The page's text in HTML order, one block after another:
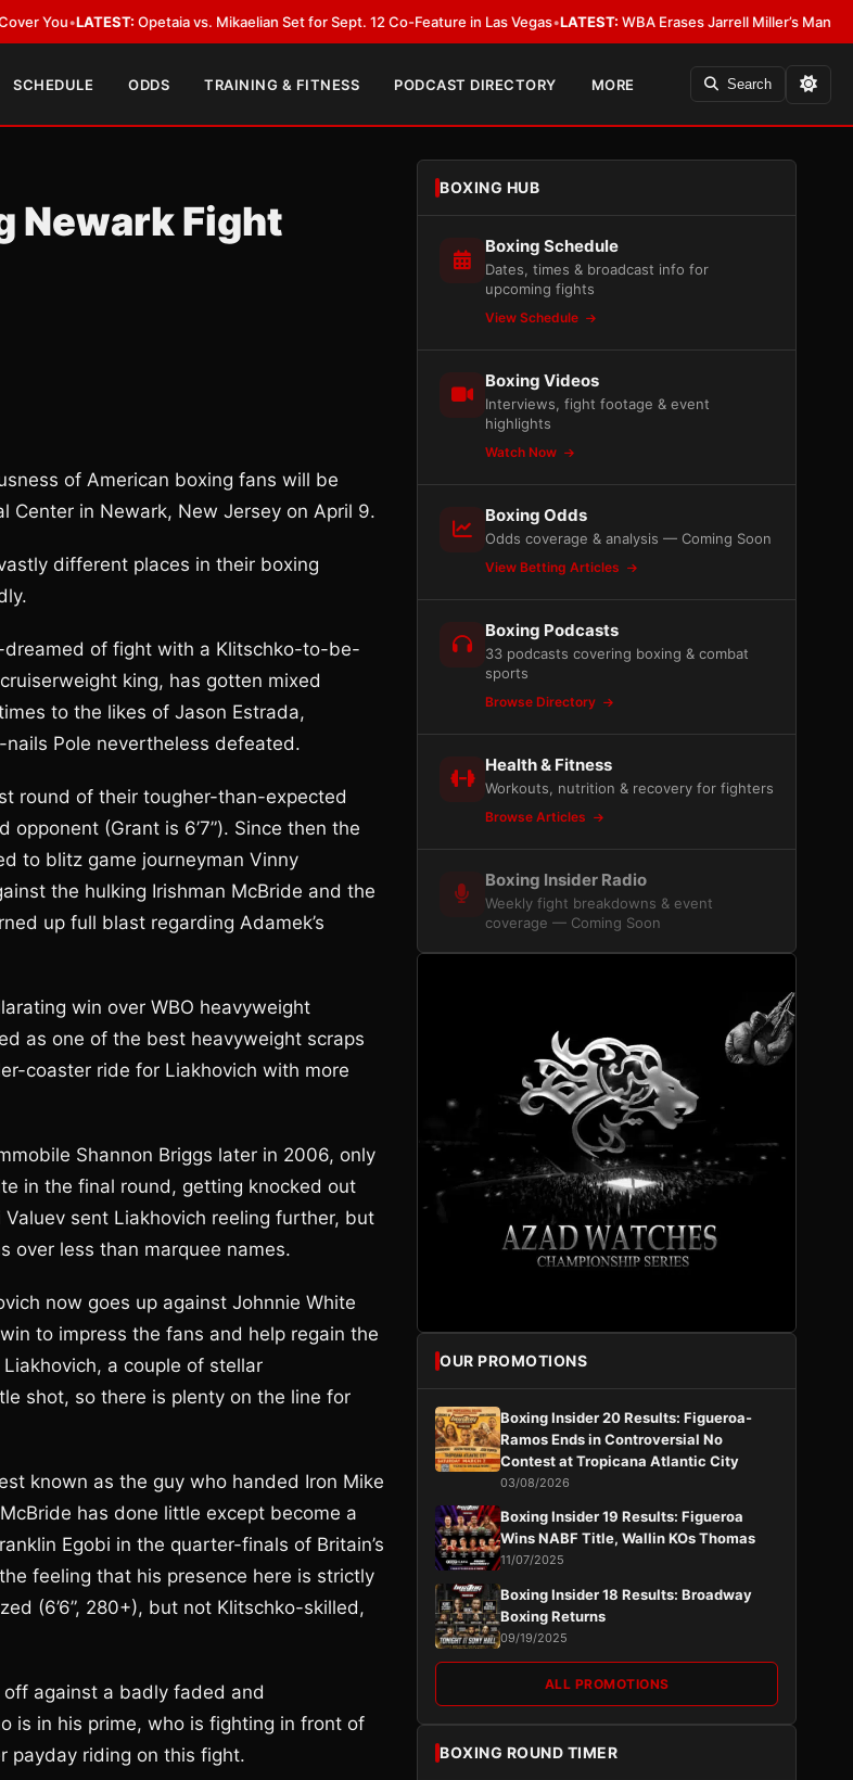
•LATEST:Opetaia vs. Mikaelian Set for Sept. 12 Co-Feature in Las Vegas•LATEST:WBA Erases Jarrell Miller’s Mandatory
SCHEDULE ODDS TRAINING & FITNESS PODCAST DIRECTORY MORE Search
Newark Fight
of American boxing fans will be
Center in Newark, New Jersey on April 9.
different places in their boxing
dreamed of fight with a Klitschko-to-be-
king, has gotten mixed
to the likes of Jason Estrada,
Pole nevertheless defeated.
round of their tougher-than-expected
(Grant is 6’7”). Since then the
to blitz game journeyman Vinny
the hulking Irishman McBride and the
up full blast regarding Adamek’s
win over WBO heavyweight
as one of the best heavyweight scraps
coaster ride for Liakhovich with more
Shannon Briggs later in 2006, only
in the final round, getting knocked out
sent Liakhovich reeling further, but
over less than marquee names.
now goes up against Johnnie White
to impress the fans and help regain the
a couple of stellar
shot, so there is plenty on the line for
known as the guy who handed Iron Mike
has done little except become a
Egobi in the quarter-finals of Britain’s
feeling that his presence here is strictly
(6’6”, 280+), but not Klitschko-skilled,
against a badly faded and
is in his prime, who is fighting in front of
payday riding on this fight.
BOXING HUB
Boxing Schedule
Dates, times & broadcast info for
upcoming fights
View Schedule
Boxing Videos
Interviews, fight footage & event
highlights
Watch Now
Boxing Odds
Odds coverage & analysis — Coming Soon
View Betting Articles
Boxing Podcasts
33 podcasts covering boxing & combat
sports
Browse Directory
Health & Fitness
Workouts, nutrition & recovery for fighters
Browse Articles
Boxing Insider Radio
Weekly fight breakdowns & event
coverage — Coming Soon
OUR PROMOTIONS
Boxing Insider 20 Results: Figueroa-
Ramos Ends in Controversial No
Contest at Tropicana Atlantic City
03/08/2026
Boxing Insider 19 Results: Figueroa
Wins NABF Title, Wallin KOs Thomas
11/07/2025
Boxing Insider 18 Results: Broadway
Boxing Returns
09/19/2025
ALL PROMOTIONS
BOXING ROUND TIMER